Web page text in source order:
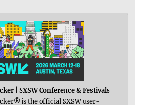
| SXSW Conference & Festivals
is the official SXSW user-